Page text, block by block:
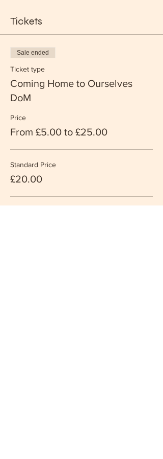
Tickets
Sale ended
Ticket type
Coming Home to Ourselves
DoM
Price
From £5.00 to £25.00
Standard Price
£20.00